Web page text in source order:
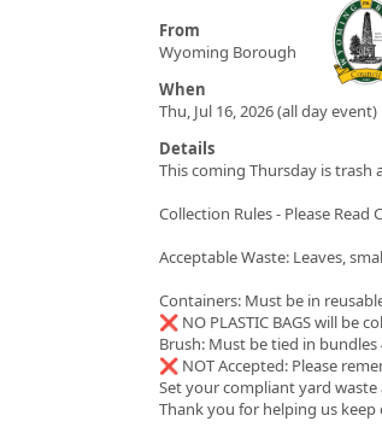
From
Wyoming Borough
When
Thu, Jul 16, 2026 (all day event)
Details
This coming Thursday is trash
Collection Rules - Please Read
Acceptable Waste: Leaves,
Containers: Must be in
❌ NO PLASTIC BAGS will be
Brush: Must be tied in
❌ NOT Accepted: Please
Set your compliant yard
Thank you for helping us